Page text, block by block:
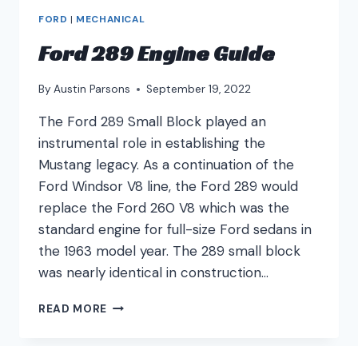
FORD | MECHANICAL
Ford 289 Engine Guide
By Austin Parsons September 19, 2022
The Ford 289 Small Block played an
instrumental role in establishing the
Mustang legacy. As a continuation of the
Ford Windsor V8 line, the Ford 289 would
replace the Ford 260 V8 which was the
standard engine for full-size Ford sedans in
the 1963 model year. The 289 small block
was nearly identical in construction…
READ MORE FORD